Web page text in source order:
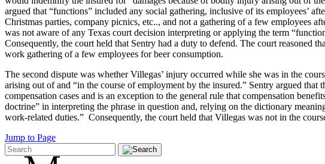
argued that “functions” included any social gathering, inclusive of its employees’
Christmas parties, company picnics, etc.., and not a gathering of a few employees
was not aware of any Texas court decision interpreting or applying the term
Consequently, the court held that Sentry had a duty to defend. The court reasoned
work gathering of a few employees for beer consumption.
The second dispute was whether Villegas’ injury occurred while she was in the
arising out of and “in the course of employment by the insured.” Sentry argued
compensation cases and is an exception to the general rule that compensation
doctrine” in interpreting the phrase in question and, relying on the dictionary
work-related duties.” Consequently, the court held that Villegas was not in the
Jump to Page